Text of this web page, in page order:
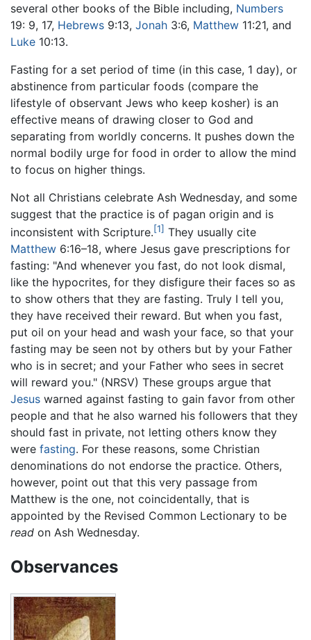
several other books of the Bible including, Numbers
19: 9, 17, Hebrews 9:13, Jonah 3:6, Matthew 11:21, and
Luke 10:13.
Fasting for a set period of time (in this case, 1 day), or
abstinence from particular foods (compare the
lifestyle of observant Jews who keep kosher) is an
effective means of drawing closer to God and
separating from worldly concerns. It pushes down the
normal bodily urge for food in order to allow the mind
to focus on higher things.
Not all Christians celebrate Ash Wednesday, and some
suggest that the practice is of pagan origin and is
inconsistent with Scripture.[1] They usually cite
Matthew 6:16–18, where Jesus gave prescriptions for
fasting: "And whenever you fast, do not look dismal,
like the hypocrites, for they disfigure their faces so as
to show others that they are fasting. Truly I tell you,
they have received their reward. But when you fast,
put oil on your head and wash your face, so that your
fasting may be seen not by others but by your Father
who is in secret; and your Father who sees in secret
will reward you." (NRSV) These groups argue that
Jesus warned against fasting to gain favor from other
people and that he also warned his followers that they
should fast in private, not letting others know they
were fasting. For these reasons, some Christian
denominations do not endorse the practice. Others,
however, point out that this very passage from
Matthew is the one, not coincidentally, that is
appointed by the Revised Common Lectionary to be
read on Ash Wednesday.
Observances